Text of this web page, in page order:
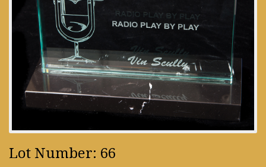
Lot Number: 66